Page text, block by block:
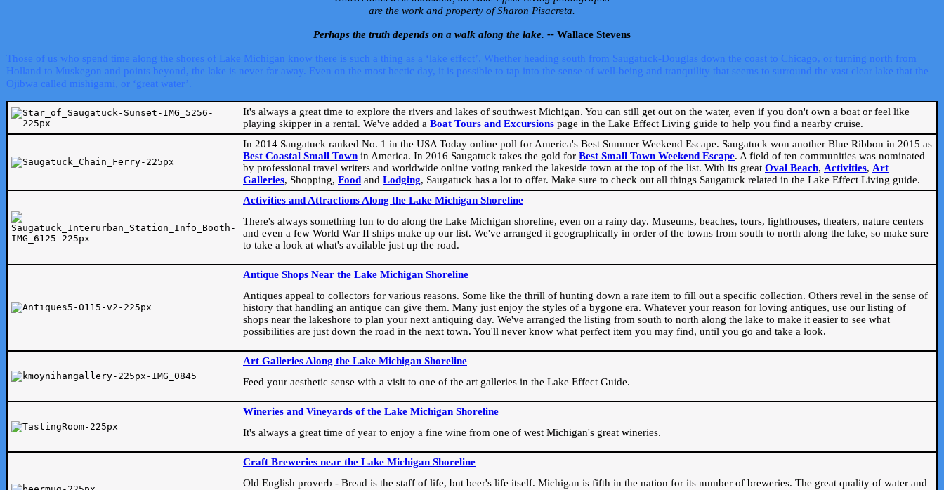
are the work and property of Sharon Pisacreta.
Perhaps the truth depends on a walk along the lake. -- Wallace Stevens
Those of us who spend time along the shores of Lake Michigan know there is such a thing as a ‘lake effect’. Whether heading south from Saugatuck-Douglas down the coast to Chicago, or turning north from
Holland to Muskegon and points beyond, the lake is never far away. Even on the most hectic day, it is possible to tap into the sense of well-being and tranquility that seems to surround the vast clear lake that the
Ojibwa called mishigami, or ‘great water’.
It's always a great time to explore the rivers and lakes of southwest Michigan. You can still get out on the water, even if you don't own a boat or feel like
playing skipper in a rental. We've added a Boat Tours and Excursions page in the Lake Effect Living guide to help you find a nearby cruise.
In 2014 Saugatuck ranked No. 1 in the USA Today online poll for America's Best Summer Weekend Escape. Saugatuck won another Blue Ribbon in 2015 as
Best Coastal Small Town in America. In 2016 Saugatuck takes the gold for Best Small Town Weekend Escape. A field of ten communities was nominated
by professional travel writers and worldwide online voting ranked the lakeside town at the top of the list. With its great Oval Beach, Activities, Art
Galleries, Shopping, Food and Lodging, Saugatuck has a lot to offer. Make sure to check out all things Saugatuck related in the Lake Effect Living guide.
Activities and Attractions Along the Lake Michigan Shoreline
There's always something fun to do along the Lake Michigan shoreline, even on a rainy day. Museums, beaches, tours, lighthouses, theaters, nature centers
and even a few World War II ships make up our list. We've arranged it geographically in order of the towns from south to north along the lake, so make sure
to take a look at what's available just up the road.
Antique Shops Near the Lake Michigan Shoreline
Antiques appeal to collectors for various reasons. Some like the thrill of hunting down a rare item to fill out a specific collection. Others revel in the sense of
history that handling an antique can give them. Many just enjoy the styles of a bygone era. Whatever your reason for loving antiques, use our listing of
shops near the lakeshore to plan your next antiquing day. We've arranged the listing from south to north along the lake to make it easier to see what
possibilities are just down the road in the next town. You'll never know what perfect item you may find, until you go and take a look.
Art Galleries Along the Lake Michigan Shoreline
Feed your aesthetic sense with a visit to one of the art galleries in the Lake Effect Guide.
Wineries and Vineyards of the Lake Michigan Shoreline
It's always a great time of year to enjoy a fine wine from one of west Michigan's great wineries.
Craft Breweries near the Lake Michigan Shoreline
Old English proverb - Bread is the staff of life, but beer's life itself. Michigan is fifth in the nation for its number of breweries. The great quality of water and